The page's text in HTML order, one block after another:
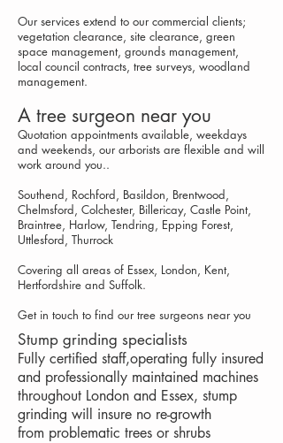
A tree surgeon near you
Stump grinding specialists
Fully certified staff,operating fully insured
and professionally maintained machines
throughout London and Essex, stump
grinding will insure no re-growth
from problematic trees or shrubs
Quotation appointments available, weekdays
and weekends, our arborists are flexible and will
work around you..
Southend, Rochford, Basildon, Brentwood,
Chelmsford, Colchester, Billericay, Castle Point,
Braintree, Harlow, Tendring, Epping Forest,
Uttlesford, Thurrock
Covering all areas of Essex, London, Kent,
Hertfordshire and Suffolk.
Get in touch to find our tree surgeons near you
Our services extend to our commercial clients;
vegetation clearance, site clearance, green
space management, grounds management,
local council contracts, tree surveys, woodland
management.